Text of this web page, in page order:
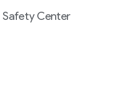
Safety Center